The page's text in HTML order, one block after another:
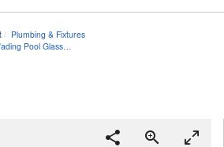
Plumbing & Fixtures
Pool Glass…